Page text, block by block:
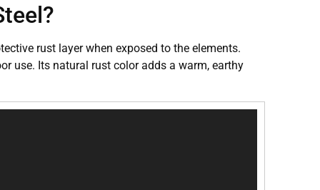
rust layer when exposed to the elements.
use. Its natural rust color adds a warm, earthy